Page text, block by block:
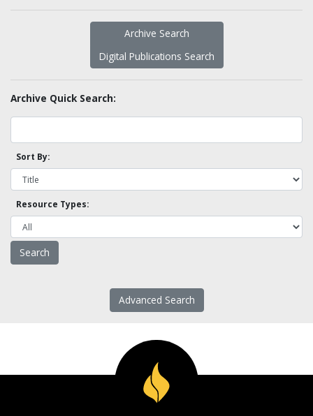
Archive Search
Digital Publications Search
Archive Quick Search:
Sort By:
Resource Types:
Advanced Search